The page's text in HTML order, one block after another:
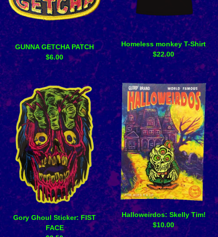
Homeless monkey T-Shirt
$22.00
GUNNA GETCHA PATCH
$6.00
Halloweirdos: Skelly Tim!
$10.00
Gory Ghoul Sticker: FIST
FACE